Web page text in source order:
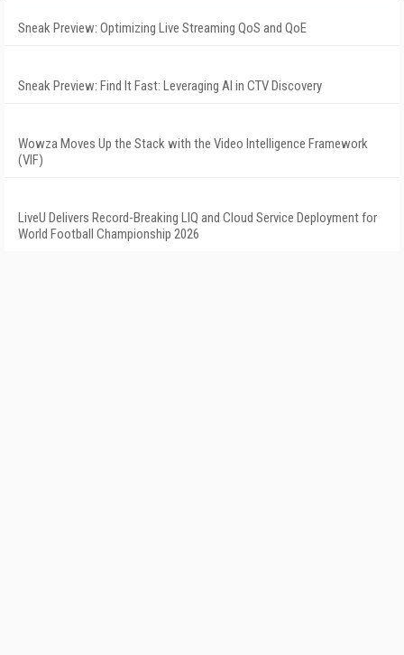
Sneak Preview: Optimizing Live Streaming QoS and QoE
Sneak Preview: Find It Fast: Leveraging AI in CTV Discovery
Wowza Moves Up the Stack with the Video Intelligence Framework
(VIF)
LiveU Delivers Record-Breaking LIQ and Cloud Service Deployment for
World Football Championship 2026